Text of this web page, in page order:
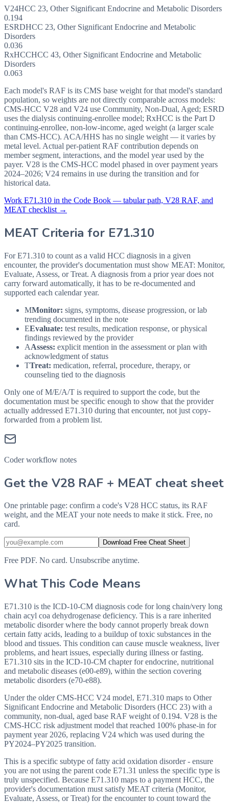
V24HCC 23, Other Significant Endocrine and Metabolic Disorders
0.194
ESRDHCC 23, Other Significant Endocrine and Metabolic
Disorders
0.036
RxHCCHCC 43, Other Significant Endocrine and Metabolic
Disorders
0.063
Each model's RAF is its CMS base weight for that model's standard
population, so weights are not directly comparable across models:
CMS-HCC V28 and V24 use Community, Non-Dual, Aged; ESRD
uses the dialysis continuing-enrollee model; RxHCC is the Part D
continuing-enrollee, non-low-income, aged weight (a larger scale
than CMS-HCC). ACA/HHS has no single weight — it varies by
metal level. Actual per-patient RAF contribution depends on
member segment, interactions, and the model year used by the
payer. V28 is the CMS-HCC model phased in over payment years
2024–2026; V24 remains in use during the transition and for
historical data.
Work E71.310 in the Code Book — tabular path, V28 RAF, and
MEAT checklist →
MEAT Criteria for E71.310
For E71.310 to count as a valid HCC diagnosis in a given
encounter, the provider's documentation must show MEAT: Monitor,
Evaluate, Assess, or Treat. A diagnosis from a prior year does not
carry forward automatically, it has to be re-documented and
supported each calendar year.
MMonitor: signs, symptoms, disease progression, or lab
trending documented in the note
EEvaluate: test results, medication response, or physical
findings reviewed by the provider
AAssess: explicit mention in the assessment or plan with
acknowledgment of status
TTreat: medication, referral, procedure, therapy, or
counseling tied to the diagnosis
Only one of M/E/A/T is required to support the code, but the
documentation must be specific enough to show that the provider
actually addressed E71.310 during that encounter, not just copy-
forwarded from a problem list.
Coder workflow notes
Get the V28 RAF + MEAT cheat sheet
One printable page: confirm a code's V28 HCC status, its RAF
weight, and the MEAT your note needs to make it stick. Free, no
card.
Download Free Cheat Sheet
Free PDF. No card. Unsubscribe anytime.
What This Code Means
E71.310 is the ICD-10-CM diagnosis code for long chain/very long
chain acyl coa dehydrogenase deficiency. This is a rare inherited
metabolic disorder where the body cannot properly break down
certain fatty acids, leading to a buildup of toxic substances in the
blood and tissues. This condition can cause muscle weakness, liver
problems, and heart issues, especially during illness or fasting.
E71.310 sits in the ICD-10-CM chapter for endocrine, nutritional
and metabolic diseases (e00-e89), within the section covering
metabolic disorders (e70-e88).
Under the older CMS-HCC V24 model, E71.310 maps to Other
Significant Endocrine and Metabolic Disorders (HCC 23) with a
community, non-dual, aged base RAF weight of 0.194. V28 is the
CMS-HCC risk adjustment model that reached 100% phase-in for
payment year 2026, replacing V24 which was used during the
PY2024–PY2025 transition.
This is a specific subtype of fatty acid oxidation disorder - ensure
you are not using the parent code E71.31 unless the specific type is
truly unspecified. Because E71.310 maps to a payment HCC, the
provider's documentation must satisfy MEAT criteria (Monitor,
Evaluate, Assess, or Treat) for the encounter to count toward the